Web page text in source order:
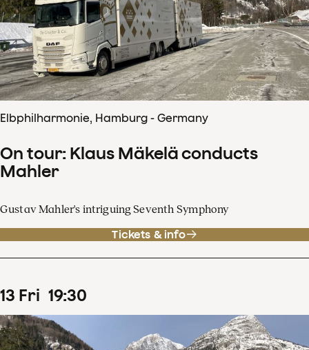
Elbphilharmonie, Hamburg - Germany
On tour: Klaus Mäkelä conducts
Mahler
Gustav Mahler's intriguing Seventh Symphony
Tickets & info
13 Fri 19:30